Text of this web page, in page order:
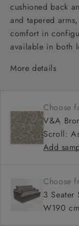
cushioned back
and tapered
comfort in
available in both
More details
Deep and
Tapered
Available
Choose
V&A
Scroll:
Add
Choose
3 Seater
W190